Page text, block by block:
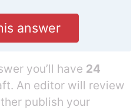
answer
you’ll have 24
An editor will review
publish your